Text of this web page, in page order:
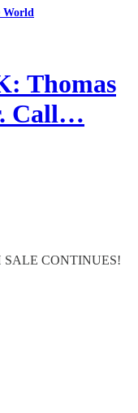
World
Thomas
Call…
CONTINUES!